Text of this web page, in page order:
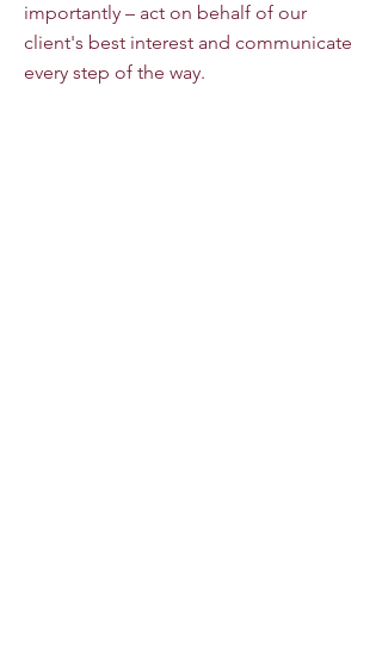
importantly – act on behalf of our
client's best interest and communicate
every step of the way.